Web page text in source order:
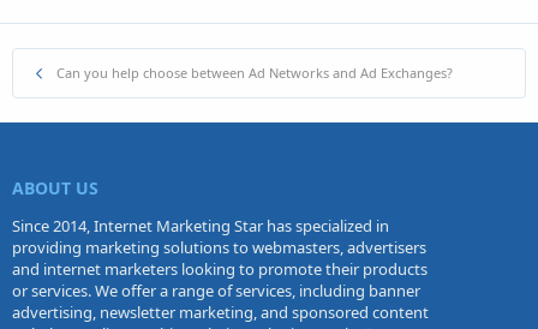
Can you help choose between Ad Networks and Ad Exchanges?
ABOUT US
Since 2014, Internet Marketing Star has specialized in
providing marketing solutions to webmasters, advertisers
and internet marketers looking to promote their products
or services. We offer a range of services, including banner
advertising, newsletter marketing, and sponsored content